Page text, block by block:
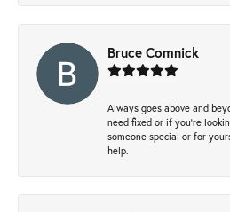
Bruce Comnick
Always goes above and
need fixed or if you’re
someone special or for
help.